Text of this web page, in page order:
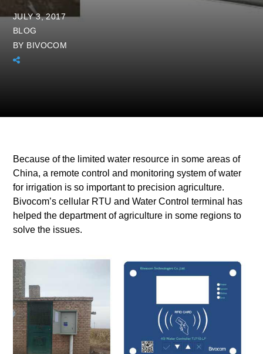
JULY 3, 2017
BLOG
BY BIVOCOM
Because of the limited water resource in some areas of
China, a remote control and monitoring system of water
for irrigation is so important to precision agriculture.
Bivocom’s cellular RTU and Water Control terminal has
helped the department of agriculture in some regions to
solve the issues.